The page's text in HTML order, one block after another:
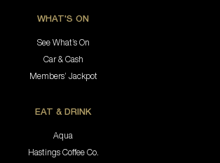
WHAT'S ON
See What’s On
Car & Cash
Members’ Jackpot
EAT & DRINK
Aqua
Hastings Coffee Co.